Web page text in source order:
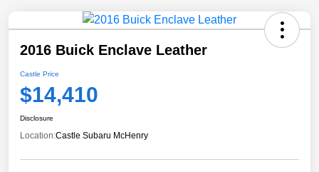
2016 Buick Enclave Leather
Castle Price
$14,410
Disclosure
Location:Castle Subaru McHenry